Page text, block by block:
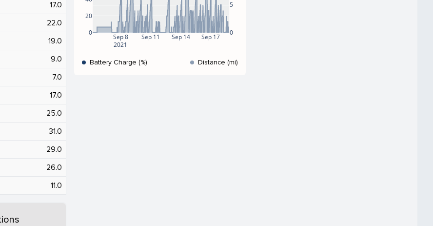
17.0
22.0
19.0
9.0
7.0
17.0
25.0
31.0
29.0
26.0
11.0
Sep 8
2021
Sep 11 Sep 14 Sep 17
0
20
0
5
Battery Charge (%) Distance (mi)